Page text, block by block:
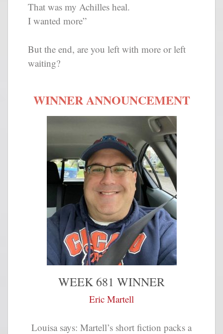
That was my Achilles heal.
I wanted more”
But the end, are you left with more or left
waiting?
WINNER ANNOUNCEMENT
WEEK 681 WINNER
Eric Martell
Louisa says: Martell’s short fiction packs a